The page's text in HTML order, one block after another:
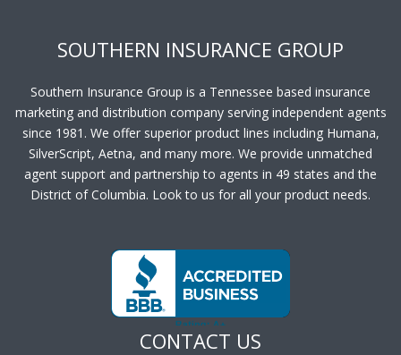
SOUTHERN INSURANCE GROUP
Southern Insurance Group is a Tennessee based insurance
marketing and distribution company serving independent agents
since 1981. We offer superior product lines including Humana,
SilverScript, Aetna, and many more. We provide unmatched
agent support and partnership to agents in 49 states and the
District of Columbia. Look to us for all your product needs.
CONTACT US